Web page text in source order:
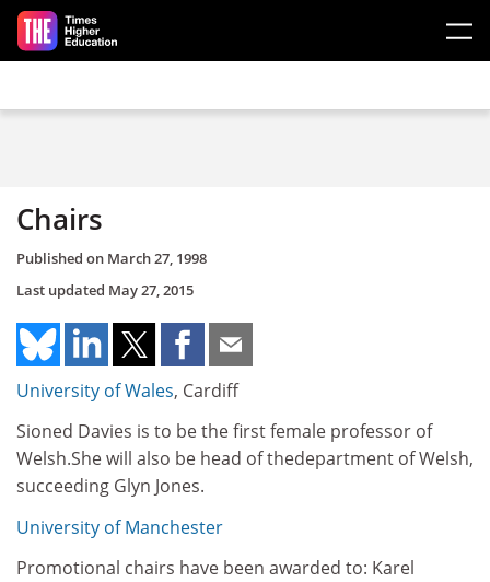
Skip to main content
Chairs
Published on March 27, 1998
Last updated May 27, 2015
University of Wales, Cardiff
Sioned Davies is to be the first female professor of
Welsh.She will also be head of thedepartment of Welsh,
succeeding Glyn Jones.
University of Manchester
Promotional chairs have been awarded to: Karel